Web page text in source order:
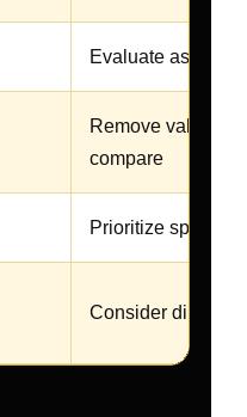
Evaluate as-is first
Remove
compare
Prioritize speed
Consider direct